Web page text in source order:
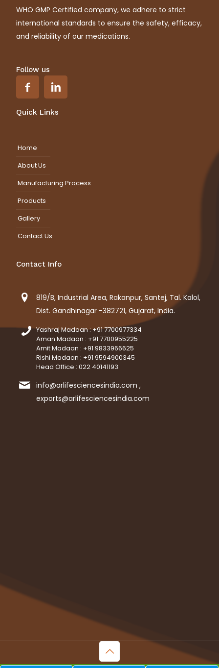
WHO GMP Certified company, we adhere to strict
international standards to ensure the safety, efficacy,
and reliability of our medications.
Follow us
Quick Links
Home
About Us
Manufacturing Process
Products
Gallery
Contact Us
Contact Info
819/B, Industrial Area, Rakanpur, Santej, Tal. Kalol,
Dist. Gandhinagar -382721, Gujarat, India.
Yashraj Madaan : +91 7700977334
Aman Madaan : +91 7700955225
Amit Madaan : +91 9833966625
Rishi Madaan : +91 9594900345
Head Office : 022 40141193
info@arlifesciencesindia.com ,
exports@arlifesciencesindia.com